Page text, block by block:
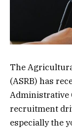
The
(ASRB) has
Administrative
recruitment
especially the